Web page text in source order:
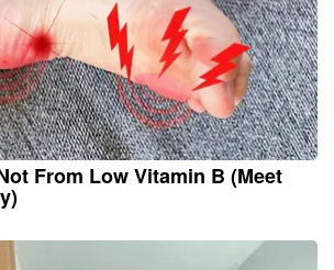
From Low Vitamin B (Meet